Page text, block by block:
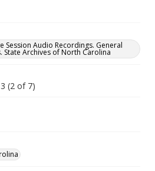
Session Audio Recordings. General
State Archives of North Carolina
(2 of 7)